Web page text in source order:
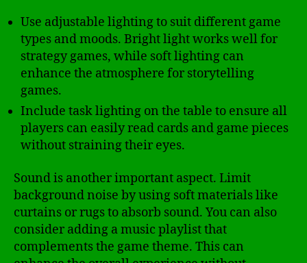
Use adjustable lighting to suit different game
types and moods. Bright light works well for
strategy games, while soft lighting can
enhance the atmosphere for storytelling
games.
Include task lighting on the table to ensure all
players can easily read cards and game pieces
without straining their eyes.
Sound is another important aspect. Limit
background noise by using soft materials like
curtains or rugs to absorb sound. You can also
consider adding a music playlist that
complements the game theme. This can